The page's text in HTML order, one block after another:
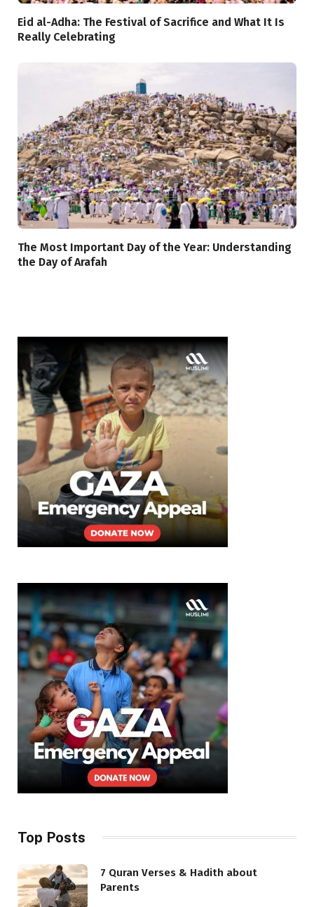
Eid al-Adha: The Festival of Sacrifice and What It Is
Really Celebrating
The Most Important Day of the Year: Understanding
the Day of Arafah
Top Posts
7 Quran Verses & Hadith about
Parents